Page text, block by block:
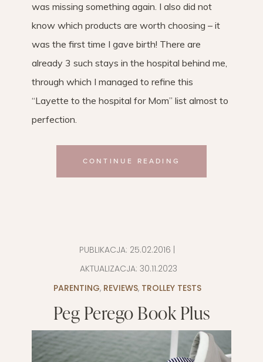
was missing something again. I also did not
know which products are worth choosing – it
was the first time I gave birth! There are
already 3 such stays in the hospital behind me,
through which I managed to refine this
“Layette to the hospital for Mom” ​​list almost to
perfection.
CONTINUE READING
PUBLIKACJA: 25.02.2016
AKTUALIZACJA: 30.11.2023
PARENTING, REVIEWS, TROLLEY TESTS
Peg Perego Book Plus